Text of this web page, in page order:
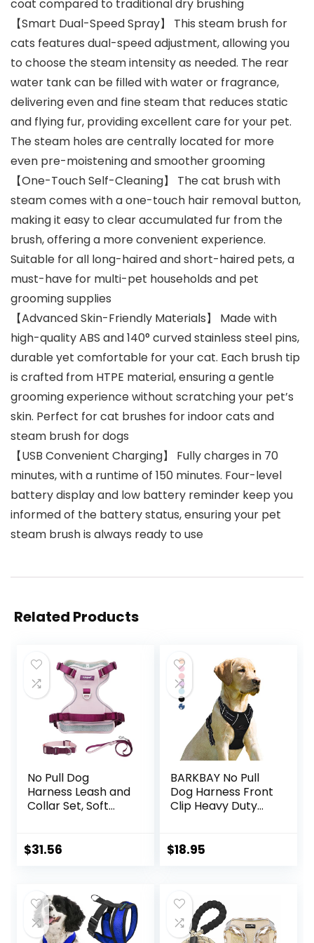
coat compared to traditional dry brushing
【Smart Dual-Speed Spray】 This steam brush for
cats features dual-speed adjustment, allowing you
to choose the steam intensity as needed. The rear
water tank can be filled with water or fragrance,
delivering even and fine steam that reduces static
and flying fur, providing excellent care for your pet.
The steam holes are centrally located for more
even pre-moistening and smoother grooming
【One-Touch Self-Cleaning】 The cat brush with
steam comes with a one-touch hair removal button,
making it easy to clear accumulated fur from the
brush, offering a more convenient experience.
Suitable for all long-haired and short-haired pets, a
must-have for multi-pet households and pet
grooming supplies
【Advanced Skin-Friendly Materials】 Made with
high-quality ABS and 140° curved stainless steel pins,
durable yet comfortable for your cat. Each brush tip
is crafted from HTPE material, ensuring a gentle
grooming experience without scratching your pet’s
skin. Perfect for cat brushes for indoor cats and
steam brush for dogs
【USB Convenient Charging】 Fully charges in 70
minutes, with a runtime of 150 minutes. Four-level
battery display and low battery reminder keep you
informed of the battery status, ensuring your pet
steam brush is always ready to use
Related Products
No Pull Dog
Harness Leash and
Collar Set, Soft
and Comfortable
$31.56
BARKBAY No Pull
Dog Harness Front
Clip Heavy Duty
Large Dog
$18.95